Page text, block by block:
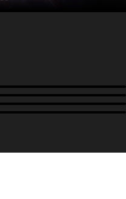
Misc.
B-Stock and Special Offers